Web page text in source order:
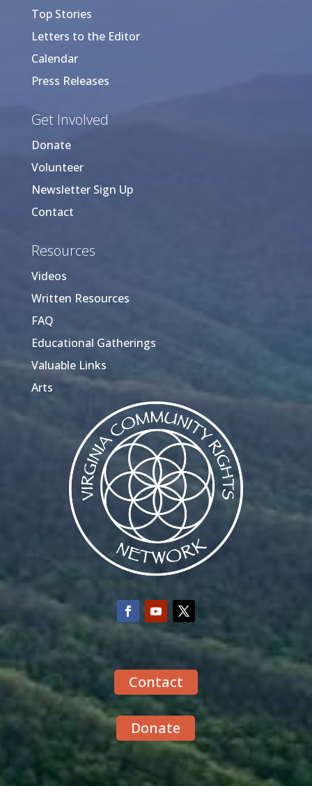
Top Stories
Letters to the Editor
Calendar
Press Releases
Get Involved
Donate
Volunteer
Newsletter Sign Up
Contact
Resources
Videos
Written Resources
FAQ
Educational Gatherings
Valuable Links
Arts
Contact
Donate